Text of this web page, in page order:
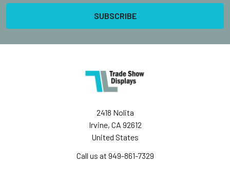
2418 Nolita
Irvine, CA 92612
United States
Call us at 949-861-7329